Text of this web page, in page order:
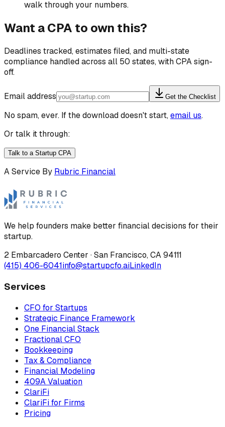
walk through your numbers.
Want a CPA to own this?
Deadlines tracked, estimates filed, and multi-state
compliance handled across all 50 states, with CPA sign-
off.
Email address Get the Checklist
No spam, ever. If the download doesn't start,email us.
Or talk it through:
Talk to a Startup CPA
A Service By Rubric Financial
We help founders make better financial decisions for their
startup.
2 Embarcadero Center ·San Francisco,CA94111
(415) 406-6041info@startupcfo.aiLinkedIn
Services
CFO for Startups
Strategic Finance Framework
One Financial Stack
Fractional CFO
Bookkeeping
Tax & Compliance
Financial Modeling
409A Valuation
ClariFi
ClariFi for Firms
Pricing